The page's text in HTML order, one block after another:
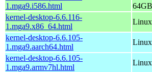
1.mga9.i586.html
kernel-desktop-6.6.116-
1.mga9.x86_64.html
kernel-desktop-6.6.105-
1.mga9.aarch64.html
kernel-desktop-6.6.105-
1.mga9.armv7hl.html